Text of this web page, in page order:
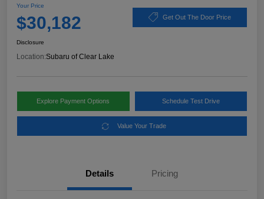
Your Price
$30,182 Get Out The Door Price
Disclosure
Location:Subaru of Clear Lake
Explore Payment Options Schedule Test Drive
Value Your Trade
Details Pricing